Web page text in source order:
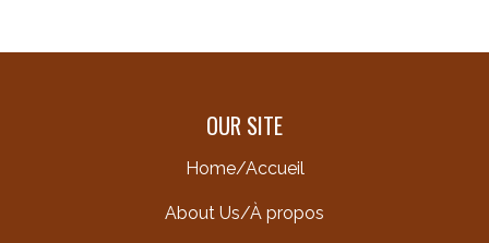
OUR SITE
Home/Accueil
About Us/À propos